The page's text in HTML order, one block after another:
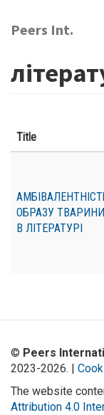
main
Peers Int.
Title
ОБРАЗУ ТВАРИНИ
В ЛІТЕРАТУРІ
© Peers
2023-2026. |
The website
Attribution 4.0